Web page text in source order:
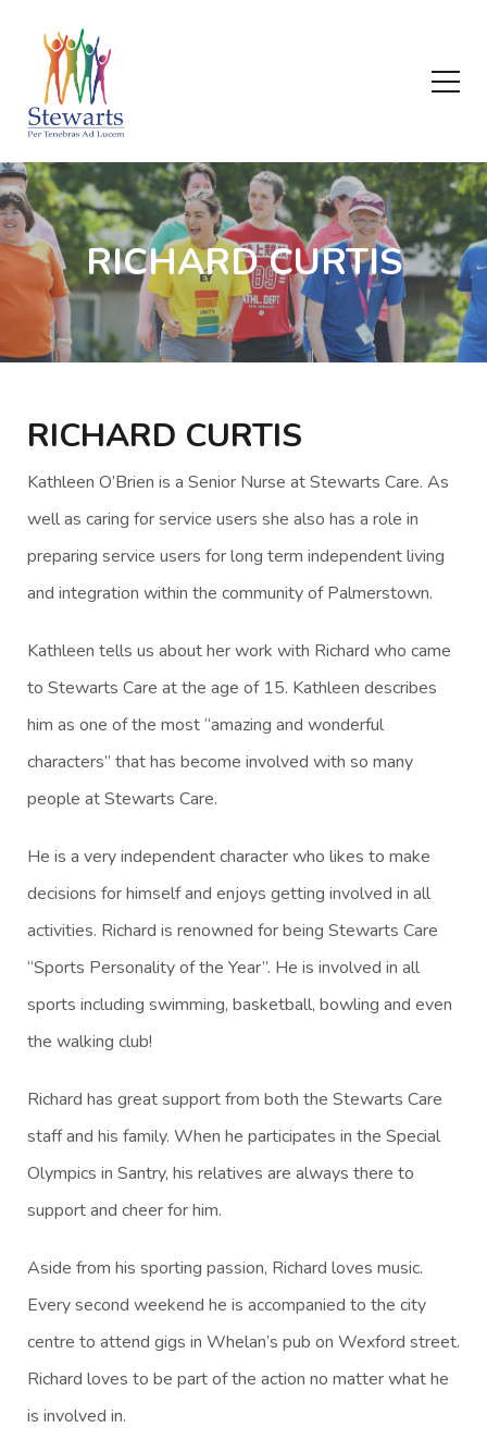
RICHARD CURTIS
RICHARD CURTIS
Kathleen O’Brien is a Senior Nurse at Stewarts Care. As
well as caring for service users she also has a role in
preparing service users for long term independent living
and integration within the community of Palmerstown.
Kathleen tells us about her work with Richard who came
to Stewarts Care at the age of 15. Kathleen describes
him as one of the most “amazing and wonderful
characters” that has become involved with so many
people at Stewarts Care.
He is a very independent character who likes to make
decisions for himself and enjoys getting involved in all
activities. Richard is renowned for being Stewarts Care
“Sports Personality of the Year”. He is involved in all
sports including swimming, basketball, bowling and even
the walking club!
Richard has great support from both the Stewarts Care
staff and his family. When he participates in the Special
Olympics in Santry, his relatives are always there to
support and cheer for him.
Aside from his sporting passion, Richard loves music.
Every second weekend he is accompanied to the city
centre to attend gigs in Whelan’s pub on Wexford street.
Richard loves to be part of the action no matter what he
is involved in.